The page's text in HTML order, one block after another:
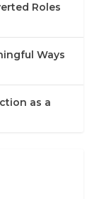
Roles
Ways
as a